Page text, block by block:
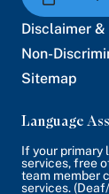
Disclaimer
Non-
Sitemap
Language
If your primary
services, free
team member
services.